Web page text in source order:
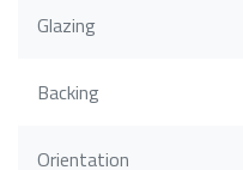
Glazing
Backing
Orientation